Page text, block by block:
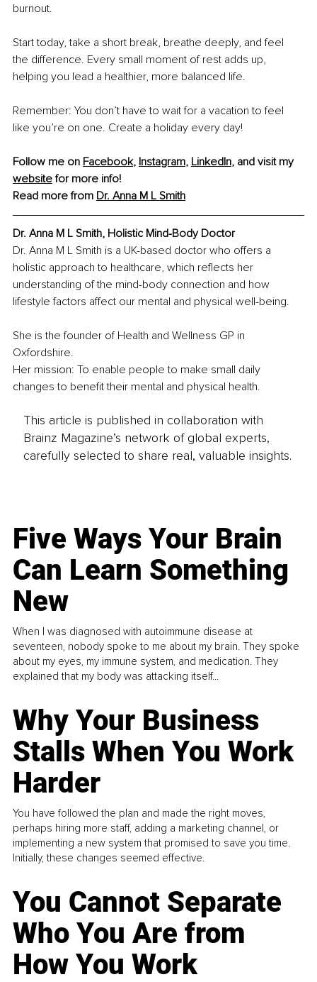
burnout.
Start today, take a short break, breathe deeply, and feel
the difference. Every small moment of rest adds up,
helping you lead a healthier, more balanced life.
Remember: You don’t have to wait for a vacation to feel
like you’re on one. Create a holiday every day!
Follow me on Facebook, Instagram, LinkedIn, and visit my
website for more info!
Read more from Dr. Anna M L Smith
Dr. Anna M L Smith, Holistic Mind-Body Doctor
Dr. Anna M L Smith is a UK-based doctor who offers a
holistic approach to healthcare, which reflects her
understanding of the mind-body connection and how
lifestyle factors affect our mental and physical well-being.
She is the founder of Health and Wellness GP in
Oxfordshire.
Her mission: To enable people to make small daily
changes to benefit their mental and physical health.
This article is published in collaboration with
Brainz Magazine’s network of global experts,
carefully selected to share real, valuable insights.
Five Ways Your Brain
Can Learn Something
New
When I was diagnosed with autoimmune disease at
seventeen, nobody spoke to me about my brain. They spoke
about my eyes, my immune system, and medication. They
explained that my body was attacking itself...
Why Your Business
Stalls When You Work
Harder
You have followed the plan and made the right moves,
perhaps hiring more staff, adding a marketing channel, or
implementing a new system that promised to save you time.
Initially, these changes seemed effective.
You Cannot Separate
Who You Are from
How You Work